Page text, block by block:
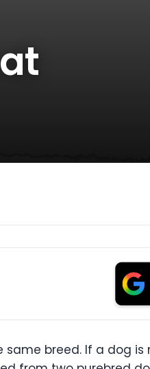
breed. If a dog is